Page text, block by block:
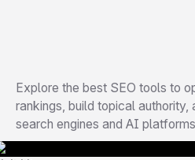
Explore the best SEO tools to
rankings, build topical
search engines and AI